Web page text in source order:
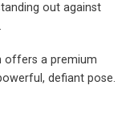
out against
offers a premium
defiant pose.